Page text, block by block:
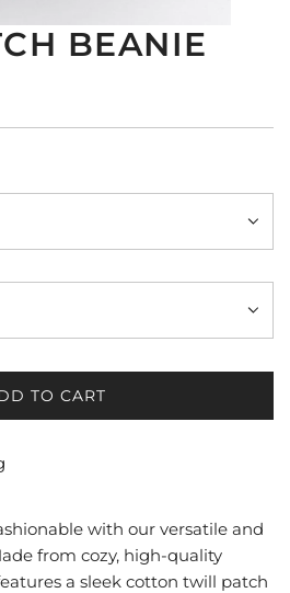
BEANIE
TO CART
L
N
G
.
with our versatile and
from cozy, high-quality
a sleek cotton twill patch